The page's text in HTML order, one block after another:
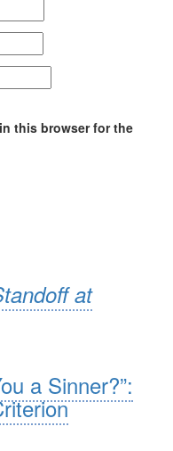
this browser for the
at
a Sinner?”: